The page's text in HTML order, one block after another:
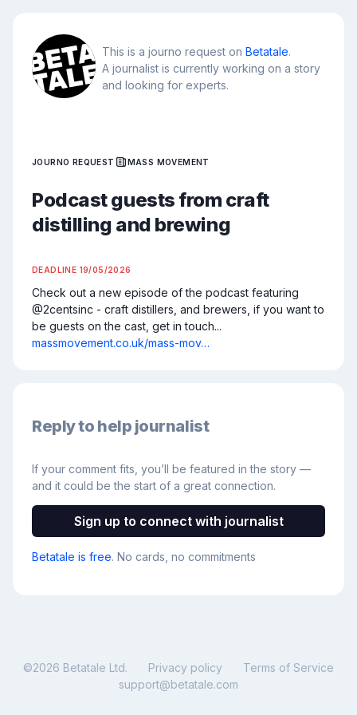
This is a journo request on Betatale.
A journalist is currently working on a story
and looking for experts.
JOURNO REQUEST MASS MOVEMENT
Podcast guests from craft
distilling and brewing
DEADLINE 19/05/2026
Check out a new episode of the podcast featuring
@2centsinc - craft distillers, and brewers, if you want to
massmovement.co.uk/mass-mov…
Reply to help journalist
If your comment fits, you’ll be featured in the story —
and it could be the start of a great connection.
Sign up to connect with journalist
Betatale is free. No cards, no commitments
©2026 Betatale Ltd. Privacy policy
Terms of Service
support@betatale.com